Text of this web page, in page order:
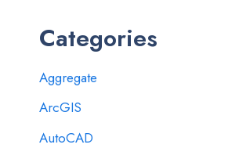
Categories
Aggregate
ArcGIS
AutoCAD